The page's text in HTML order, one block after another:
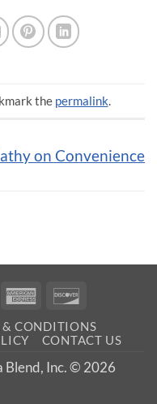
the permalink.
on Convenience
MasterCardAmerican
& CONDITIONS
CONTACT US
Blend, Inc. © 2026